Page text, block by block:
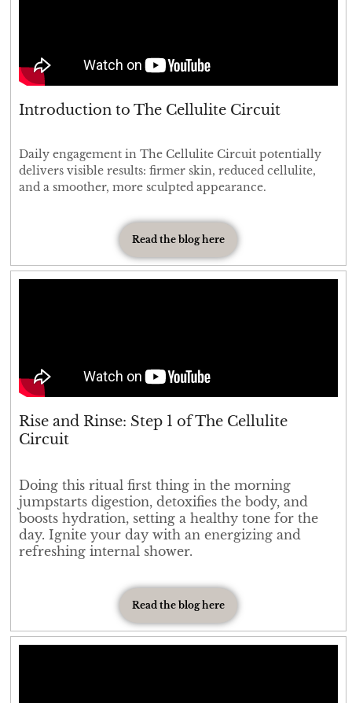
Introduction to The Cellulite Circuit
Daily engagement in The Cellulite Circuit potentially
delivers visible results: firmer skin, reduced cellulite,
and a smoother, more sculpted appearance.
Read the blog here
Rise and Rinse: Step 1 of The Cellulite
Circuit
Doing this ritual first thing in the morning
jumpstarts digestion, detoxifies the body, and
boosts hydration, setting a healthy tone for the
day. Ignite your day with an energizing and
refreshing internal shower.
Read the blog here